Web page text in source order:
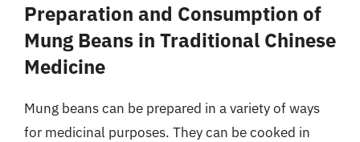
Preparation and Consumption of
Mung Beans in Traditional Chinese
Medicine
Mung beans can be prepared in a variety of ways
for medicinal purposes. They can be cooked in